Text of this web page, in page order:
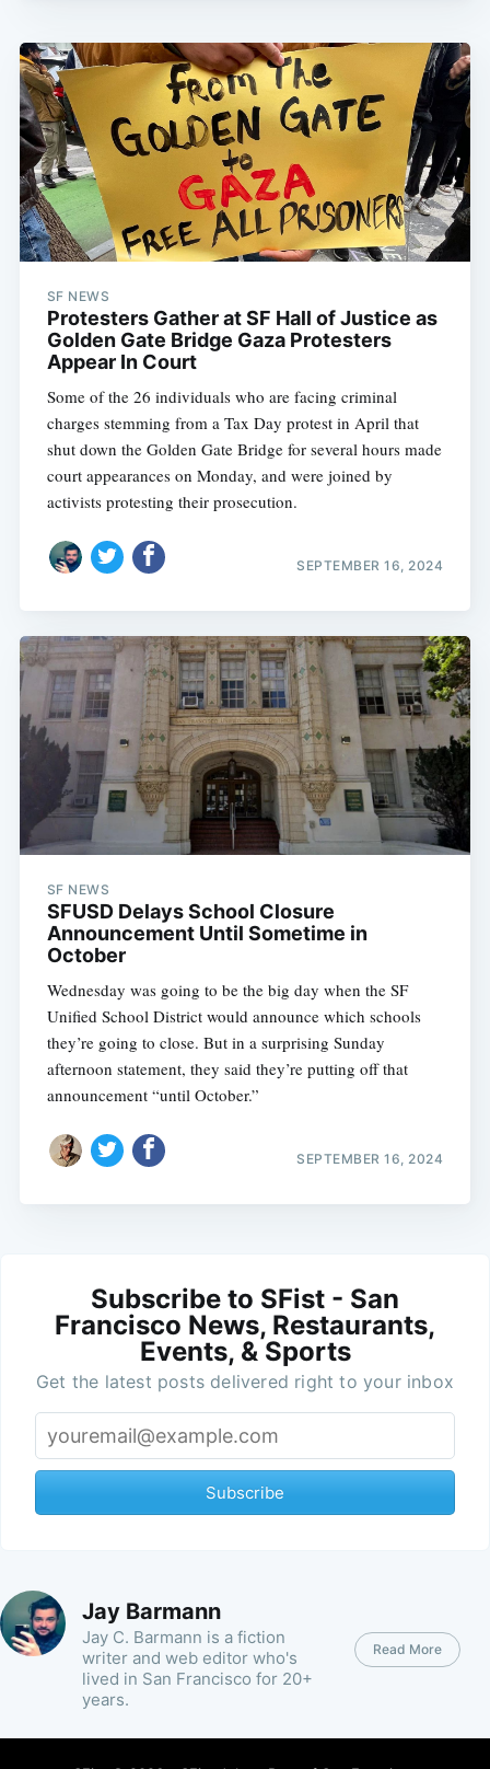
SF NEWS
Protesters Gather at SF Hall of Justice as
Golden Gate Bridge Gaza Protesters
Appear In Court
Some of the 26 individuals who are facing criminal
charges stemming from a Tax Day protest in April that
shut down the Golden Gate Bridge for several hours made
court appearances on Monday, and were joined by
activists protesting their prosecution.
SEPTEMBER 16, 2024
SF NEWS
SFUSD Delays School Closure
Announcement Until Sometime in
October
Wednesday was going to be the big day when the SF
Unified School District would announce which schools
they’re going to close. But in a surprising Sunday
afternoon statement, they said they’re putting off that
announcement “until October.”
SEPTEMBER 16, 2024
Subscribe to SFist - San
Francisco News, Restaurants,
Events, & Sports
Get the latest posts delivered right to your inbox
Subscribe
Jay Barmann
Jay C. Barmann is a fiction
writer and web editor who's
lived in San Francisco for 20+
years.
Read More